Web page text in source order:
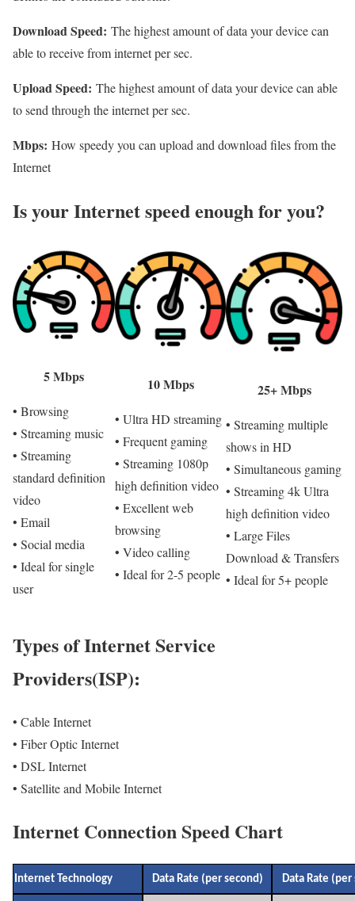
Download Speed: The highest amount of data your device can
able to receive from internet per sec.
Upload Speed: The highest amount of data your device can able
to send through the internet per sec.
Mbps: How speedy you can upload and download files from the
Internet
Is your Internet speed enough for you?​
5 Mbps
• Browsing
• Streaming music
• Streaming
standard definition
video
• Email
• Social media
• Ideal for single
user
10 Mbps
• Ultra HD streaming
• Frequent gaming
• Streaming 1080p
high definition video
• Excellent web
browsing
• Video calling
• Ideal for 2-5 people
25+ Mbps
• Streaming multiple
shows in HD
• Simultaneous gaming
• Streaming 4k Ultra
high definition video
• Large Files
Download & Transfers
• Ideal for 5+ people
Types of Internet Service
Providers(ISP):
• Cable Internet
• Fiber Optic Internet
• DSL Internet
• Satellite and Mobile Internet
Internet Connection Speed Chart
Internet Technology Data Rate (per second) Data Rate (per